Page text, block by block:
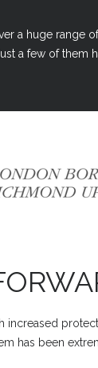
a huge range
a few of them
increased
has been